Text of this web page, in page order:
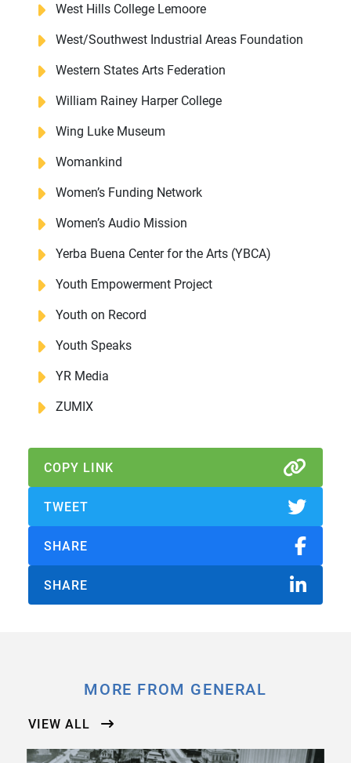
West Hills College Lemoore
West/Southwest Industrial Areas Foundation
Western States Arts Federation
William Rainey Harper College
Wing Luke Museum
Womankind
Women’s Funding Network
Women’s Audio Mission
Yerba Buena Center for the Arts (YBCA)
Youth Empowerment Project
Youth on Record
Youth Speaks
YR Media
ZUMIX
COPY LINK
TWEET
SHARE
SHARE
MORE FROM GENERAL
VIEW ALL